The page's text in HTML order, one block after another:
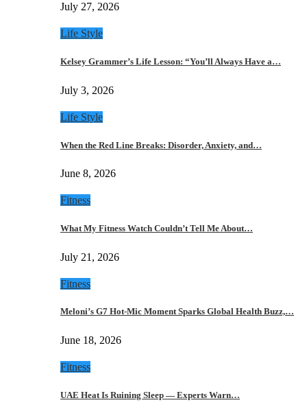
July 27, 2026
Life Style
Kelsey Grammer’s Life Lesson: “You’ll Always Have a…
July 3, 2026
Life Style
When the Red Line Breaks: Disorder, Anxiety, and…
June 8, 2026
Fitness
What My Fitness Watch Couldn’t Tell Me About…
July 21, 2026
Fitness
Meloni’s G7 Hot-Mic Moment Sparks Global Health Buzz,…
June 18, 2026
Fitness
UAE Heat Is Ruining Sleep — Experts Warn…